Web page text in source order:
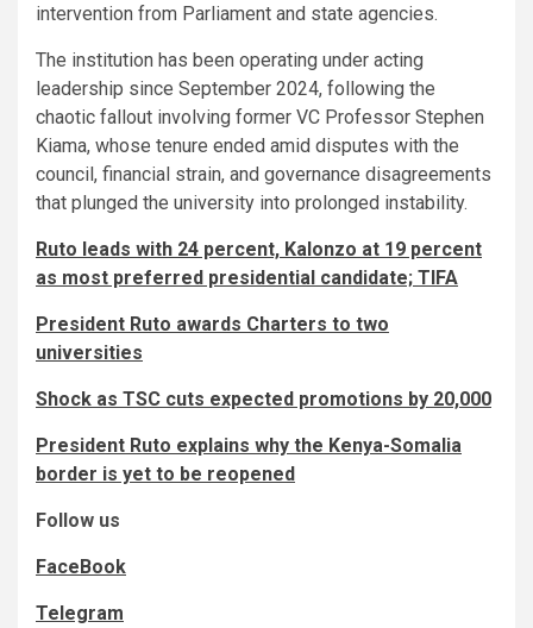
intervention from Parliament and state agencies.
The institution has been operating under acting
leadership since September 2024, following the
chaotic fallout involving former VC Professor Stephen
Kiama, whose tenure ended amid disputes with the
council, financial strain, and governance disagreements
that plunged the university into prolonged instability.
Ruto leads with 24 percent, Kalonzo at 19 percent
as most preferred presidential candidate; TIFA
President Ruto awards Charters to two
universities
Shock as TSC cuts expected promotions by 20,000
President Ruto explains why the Kenya-Somalia
border is yet to be reopened
Follow us
FaceBook
Telegram